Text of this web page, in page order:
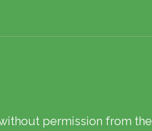
permission from the